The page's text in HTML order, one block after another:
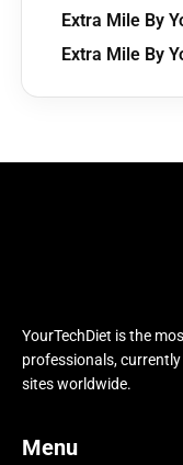
Extra Mile By
Extra Mile By
YourTechDiet is the
professionals,
sites worldwide.
Menu